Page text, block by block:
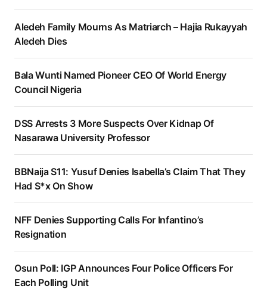
Aledeh Family Mourns As Matriarch – Hajia Rukayyah
Aledeh Dies
Bala Wunti Named Pioneer CEO Of World Energy
Council Nigeria
DSS Arrests 3 More Suspects Over Kidnap Of
Nasarawa University Professor
BBNaija S11: Yusuf Denies Isabella’s Claim That They
Had S*x On Show
NFF Denies Supporting Calls For Infantino’s
Resignation
Osun Poll: IGP Announces Four Police Officers For
Each Polling Unit